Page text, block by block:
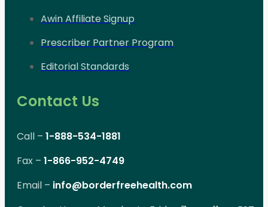
Awin Affiliate Signup
Prescriber Partner Program
Editorial Standards
Contact Us
Call – 1-888-534-1881
Fax – 1-866-952-4749
Email – info@borderfreehealth.com